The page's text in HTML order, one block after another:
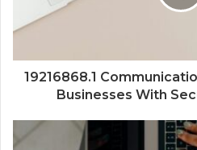
19216868.1
Businesses With